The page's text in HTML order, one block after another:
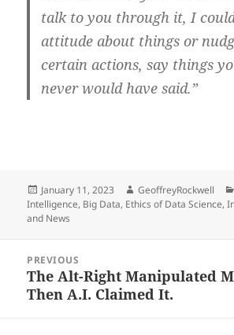
talk to you through it, I
attitude about things or
certain actions, say things
never would have said.”
Posted
on
January 11, 2023 Author
GeoffreyRockwell
Intelligence, Big Data, Ethics of Data Science,
and News
navigation
PREVIOUS
Previous
post:
The Alt-Right Manipulated
Then A.I. Claimed It.